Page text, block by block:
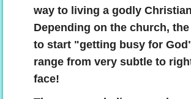
way to living a godly
Depending on the church,
to start "getting busy for
range from very subtle to
face!